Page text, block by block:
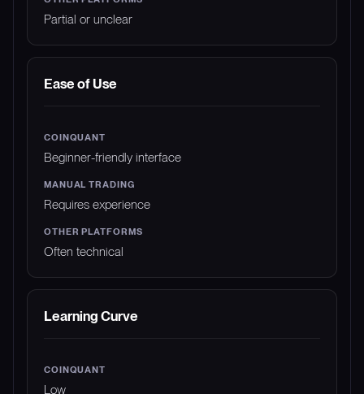
Partial or unclear
Ease of Use
Beginner-friendly interface
Requires experience
Often technical
Learning Curve
Low